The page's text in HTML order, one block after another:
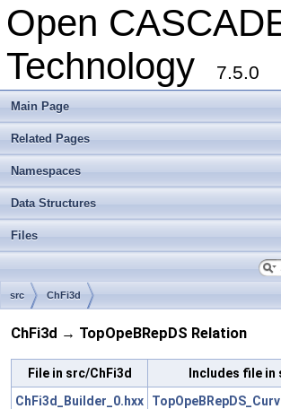
Open
Technology
7.5.0
Main Page
Related Pages
Namespaces
Data Structures
Files
src ChFi3d
ChFi3d → TopOpeBRepDS Relation
File in src/ChFi3d
Includes file in
ChFi3d_Builder_0.hxx